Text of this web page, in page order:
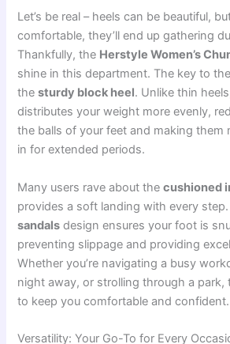
Let’s be real – heels can be beautiful,
comfortable, they’ll end up gathering
Thankfully, the Herstyle Women’s
shine in this department. The key to
thesturdy block heel. Unlike thin
distributes your weight more evenly,
the balls of your feet and making them
in for extended periods.
Many users rave about thecushioned
provides a soft landing with every
sandals design ensures your foot is
preventing slippage and providing
Whether you’re navigating a busy
night away, or strolling through a park,
to keep you comfortable and confident.
Versatility: Your Go-To for Every